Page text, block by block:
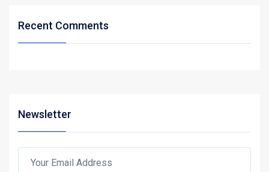
Recent Comments
Newsletter